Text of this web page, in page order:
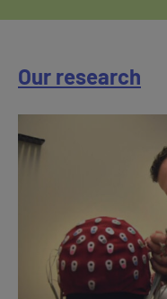
Our research